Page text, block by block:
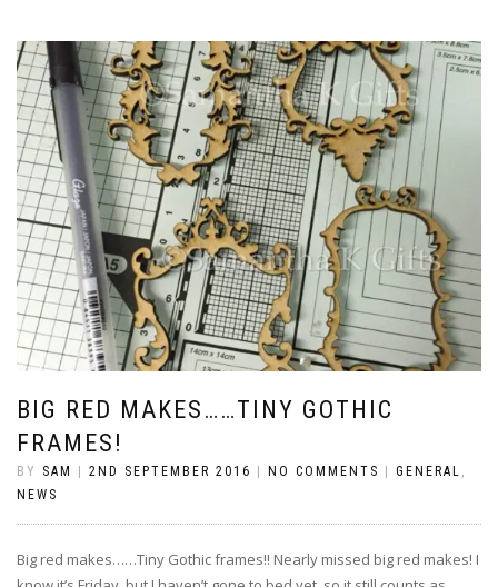
BIG RED MAKES……TINY GOTHIC
FRAMES!
BY SAM 2ND SEPTEMBER 2016 NO COMMENTS GENERAL ,
NEWS
Big red makes……Tiny Gothic frames!! Nearly missed big red makes! I